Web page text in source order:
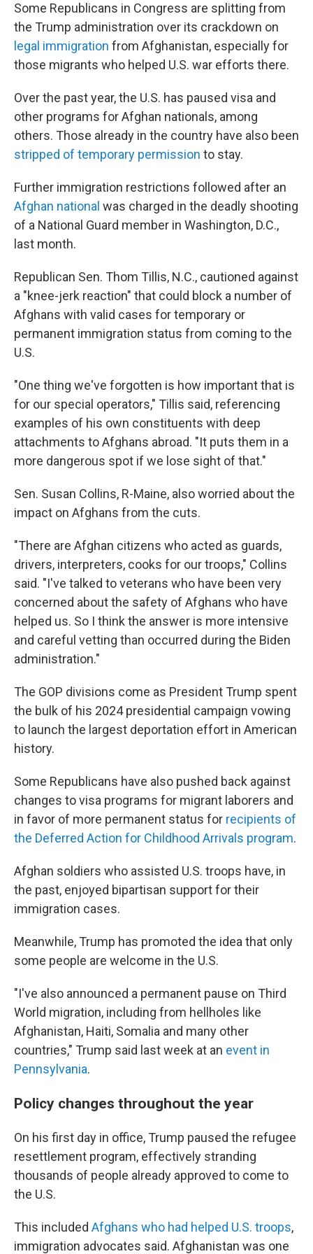
Some Republicans in Congress are splitting from
the Trump administration over its crackdown on
legal immigration from Afghanistan, especially for
those migrants who helped U.S. war efforts there.
Over the past year, the U.S. has paused visa and
other programs for Afghan nationals, among
others. Those already in the country have also been
stripped of temporary permission to stay.
Further immigration restrictions followed after an
Afghan national was charged in the deadly shooting
of a National Guard member in Washington, D.C.,
last month.
Republican Sen. Thom Tillis, N.C., cautioned against
a "knee-jerk reaction" that could block a number of
Afghans with valid cases for temporary or
permanent immigration status from coming to the
U.S.
"One thing we've forgotten is how important that is
for our special operators," Tillis said, referencing
examples of his own constituents with deep
attachments to Afghans abroad. "It puts them in a
more dangerous spot if we lose sight of that."
Sen. Susan Collins, R-Maine, also worried about the
impact on Afghans from the cuts.
"There are Afghan citizens who acted as guards,
drivers, interpreters, cooks for our troops," Collins
said. "I've talked to veterans who have been very
concerned about the safety of Afghans who have
helped us. So I think the answer is more intensive
and careful vetting than occurred during the Biden
administration."
The GOP divisions come as President Trump spent
the bulk of his 2024 presidential campaign vowing
to launch the largest deportation effort in American
history.
Some Republicans have also pushed back against
changes to visa programs for migrant laborers and
in favor of more permanent status for recipients of
the Deferred Action for Childhood Arrivals program.
Afghan soldiers who assisted U.S. troops have, in
the past, enjoyed bipartisan support for their
immigration cases.
Meanwhile, Trump has promoted the idea that only
some people are welcome in the U.S.
"I've also announced a permanent pause on Third
World migration, including from hellholes like
Afghanistan, Haiti, Somalia and many other
countries," Trump said last week at an event in
Pennsylvania.
Policy changes throughout the year
On his first day in office, Trump paused the refugee
resettlement program, effectively stranding
thousands of people already approved to come to
the U.S.
This included Afghans who had helped U.S. troops,
immigration advocates said. Afghanistan was one